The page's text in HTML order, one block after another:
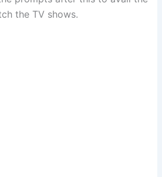
the TV shows.